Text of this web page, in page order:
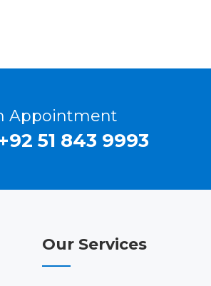
Appointment
51 843 9993
Our Services